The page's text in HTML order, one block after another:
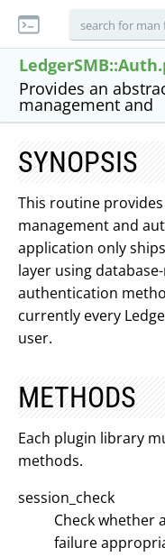
Provides an
management and
SYNOPSIS
This routine
management and
application only
layer using
authentication
currently every
user.
METHODS
Each plugin library
methods.
session_check
Check whether
failure